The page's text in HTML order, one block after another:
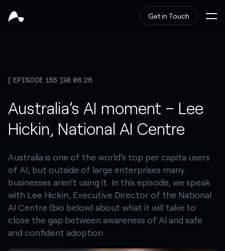
Get in Touch
EPISODE 155 30.06.26
Australia’s AI moment – Lee
Hickin, National AI Centre
Australia is one of the world’s top per capita users
of AI, but outside of large enterprises many
businesses aren’t using it. In this episode, we speak
with Lee Hickin, Executive Director of the National
AI Centre (bio below) about what it will take to
close the gap between awareness of AI and safe
and confident adoption.